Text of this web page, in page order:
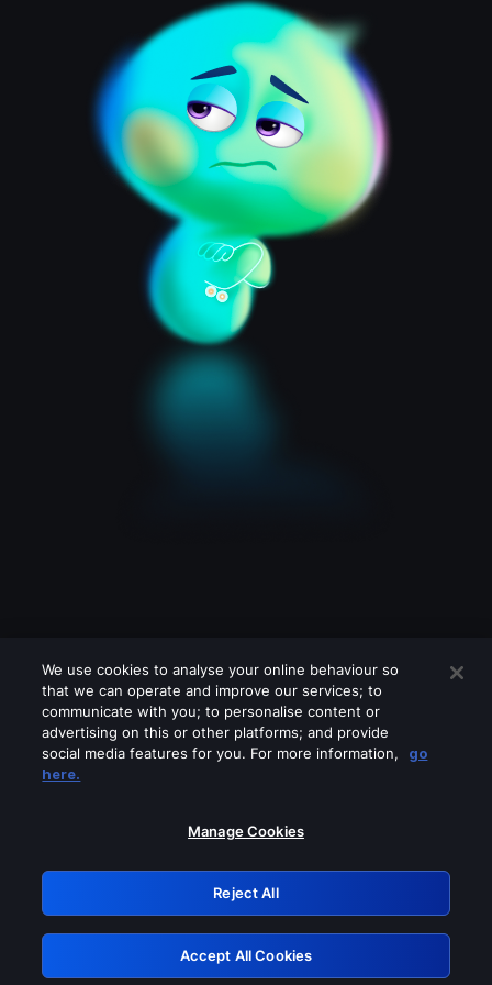
Please turn off any of these services
GRN: 0.961c2117.1786077003.60ac65f1
Retry
We use cookies to analyse your online behaviour so
that we can operate and improve our services; to
communicate with you; to personalise content or
advertising on this or other platforms; and provide
social media features for you. For more information,
go
here.
Manage Cookies
Reject All
Accept All Cookies